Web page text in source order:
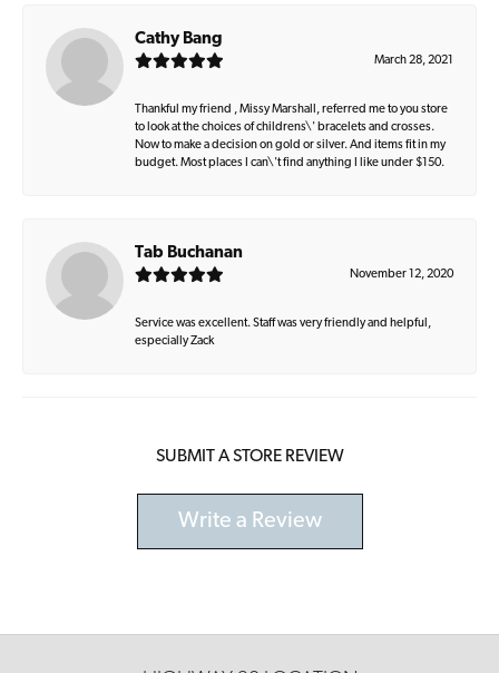
Cathy Bang
March 28, 2021
Thankful my friend , Missy Marshall, referred me to you store
to look at the choices of childrens\' bracelets and crosses.
Now to make a decision on gold or silver. And items fit in my
budget. Most places I can\'t find anything I like under $150.
Tab Buchanan
November 12, 2020
Service was excellent. Staff was very friendly and helpful,
especially Zack
SUBMIT A STORE REVIEW
Write a Review